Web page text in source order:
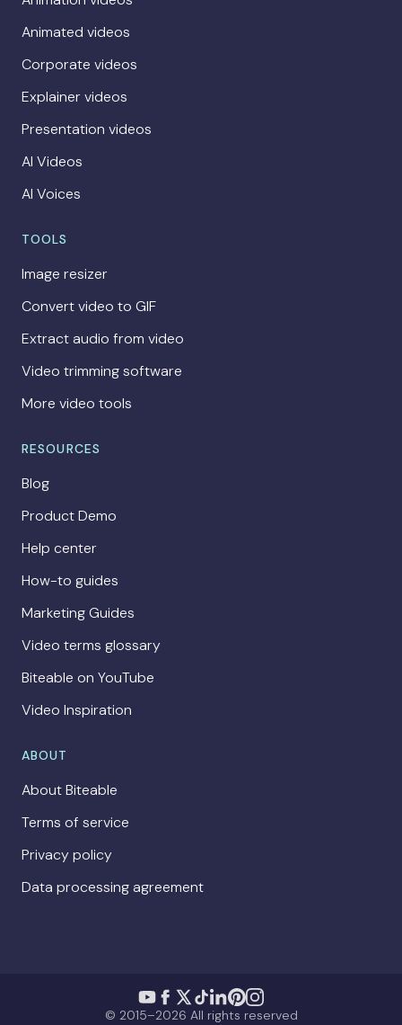
Animated videos
Corporate videos
Explainer videos
Presentation videos
AI Videos
AI Voices
TOOLS
Image resizer
Convert video to GIF
Extract audio from video
Video trimming software
More video tools
RESOURCES
Blog
Product Demo
Help center
How-to guides
Marketing Guides
Video terms glossary
Biteable on YouTube
Video Inspiration
ABOUT
About Biteable
Terms of service
Privacy policy
Data processing agreement
© 2015–2026 All rights reserved